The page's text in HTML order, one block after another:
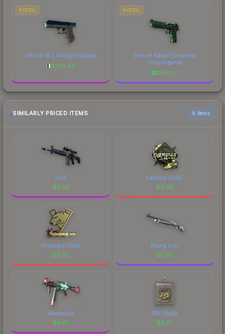
PISTOL
Glock-18 | Twilight Galaxy
$225.44
PISTOL
Desert Eagle | Emerald
Jörmungandr
$475.81
SIMILARLY PRICED ITEMS 6 items
Flux
$6.92
hampus (Gold)
$6.92
Virtus.pro (Gold)
$6.92
Rising Sun
$6.92
Momentum
$6.91
910 (Gold)
$6.91